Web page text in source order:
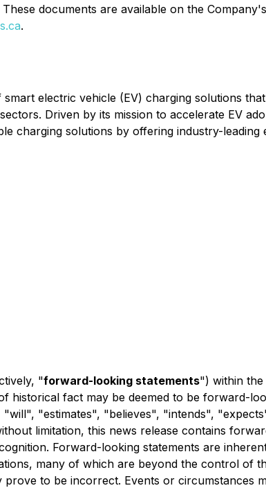
documents are available on the
.
smart electric vehicle (EV) charging solutions
Driven by its mission to accelerate EV
charging solutions by offering industry-leading
"forward-looking statements") within
historical fact may be deemed to be forward-
"estimates", "believes", "intends",
limitation, this news release contains
Forward-looking statements are
many of which are beyond the control of
to be incorrect. Events or circumstances